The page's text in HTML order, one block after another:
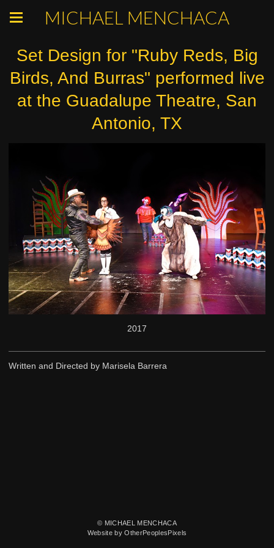
MICHAEL MENCHACA
Set Design for "Ruby Reds, Big
Birds, And Burras" performed live
at the Guadalupe Theatre, San
Antonio, TX
2017
Written and Directed by Marisela Barrera
© MICHAEL MENCHACA
Website by OtherPeoplesPixels